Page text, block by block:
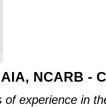
NCARB -
of experience in